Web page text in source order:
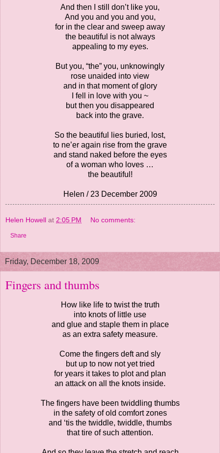
And then I still don’t like you,
And you and you and you,
for in the clear and sweep away
the beautiful is not always
appealing to my eyes.
But you, “the” you, unknowingly
rose unaided into view
and in that moment of glory
I fell in love with you ~
but then you disappeared
back into the grave.
So the beautiful lies buried, lost,
to ne’er again rise from the grave
and stand naked before the eyes
of a woman who loves …
the beautiful!
Helen / 23 December 2009
Helen Howell at 2:05 PM No comments:
Share
Friday, December 18, 2009
Fingers and thumbs
How like life to twist the truth
into knots of little use
and glue and staple them in place
as an extra safety measure.
Come the fingers deft and sly
but up to now not yet tried
for years it takes to plot and plan
an attack on all the knots inside.
The fingers have been twiddling thumbs
in the safety of old comfort zones
and ‘tis the twiddle, twiddle, thumbs
that tire of such attention.